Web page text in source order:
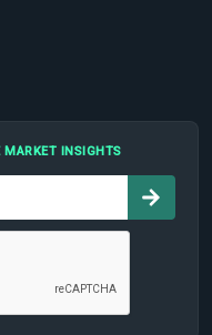
MARKET INSIGHTS